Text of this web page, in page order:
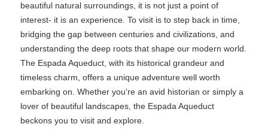
beautiful natural surroundings, it is not just a point of
interest- it is an experience. To visit is to step back in time,
bridging the gap between centuries and civilizations, and
understanding the deep roots that shape our modern world.
The Espada Aqueduct, with its historical grandeur and
timeless charm, offers a unique adventure well worth
embarking on. Whether you're an avid historian or simply a
lover of beautiful landscapes, the Espada Aqueduct
beckons you to visit and explore.